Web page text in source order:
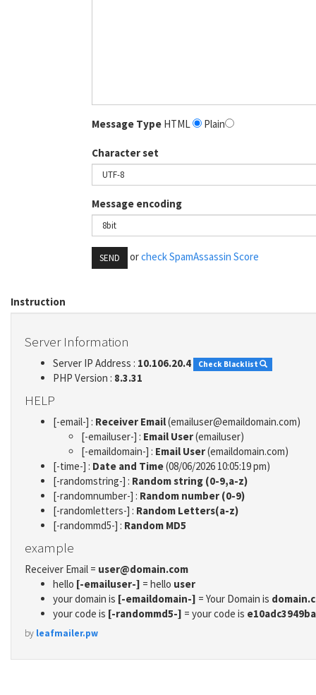
Message Type HTML Plain
Character set
Message encoding
SEND orcheck SpamAssassin Score
Instruction
Server Information
Server IP Address : 10.106.20.4 Check Blacklist
PHP Version : 8.3.31
HELP
[-email-] : Receiver Email(emailuser@emaildomain.com)
[-emailuser-] : Email User(emailuser)
[-emaildomain-] : Email User(emaildomain.com)
[-time-] : Date and Time(08/06/2026 10:05:19 pm)
[-randomstring-] : Random string (0-9,a-z)
[-randomnumber-] : Random number (0-9)
[-randomletters-] : Random Letters(a-z)
[-randommd5-] : Random MD5
example
Receiver Email = user@domain.com
hello [-emailuser-] = hello user
your domain is [-emaildomain-] = Your Domain is
your code is [-randommd5-] = your code is
by leafmailer.pw